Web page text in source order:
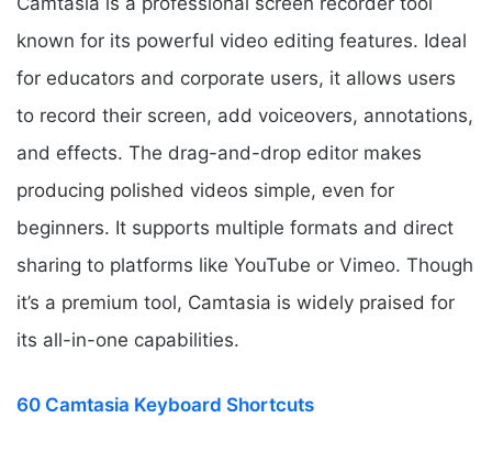
known for its powerful video editing features. Ideal
for educators and corporate users, it allows users
to record their screen, add voiceovers, annotations,
and effects. The drag-and-drop editor makes
producing polished videos simple, even for
beginners. It supports multiple formats and direct
sharing to platforms like YouTube or Vimeo. Though
it’s a premium tool, Camtasia is widely praised for
its all-in-one capabilities.
60 Camtasia Keyboard Shortcuts